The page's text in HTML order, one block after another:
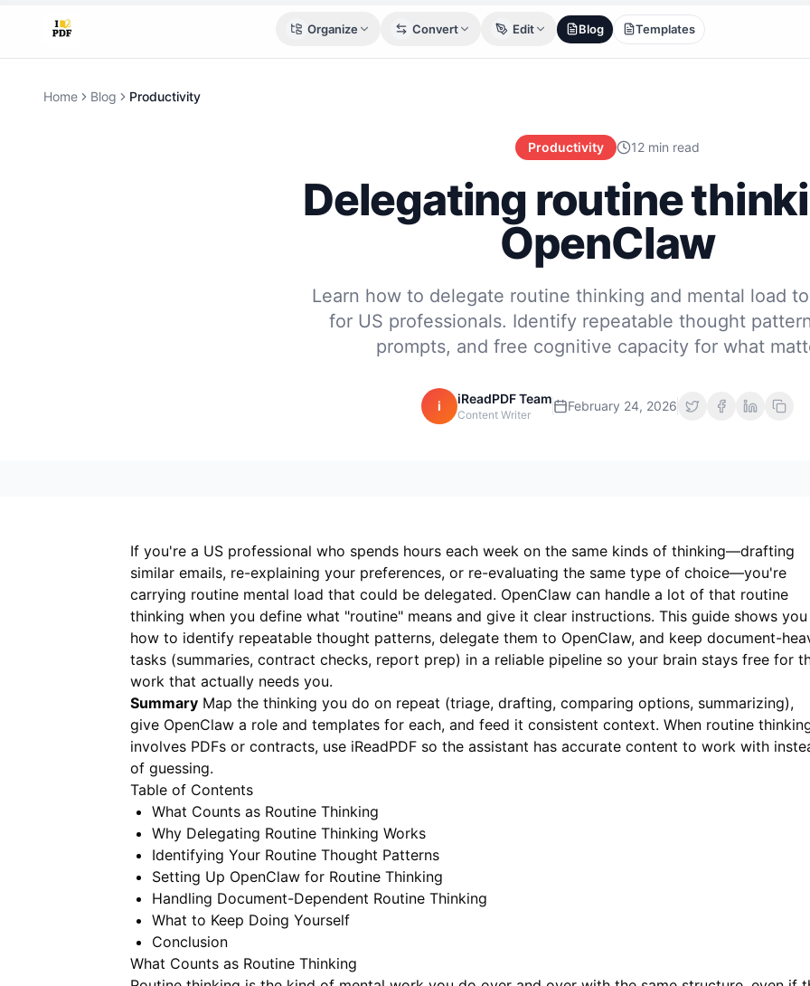
Organize Convert Edit Blog Templates
Home Blog Productivity
Productivity 12 min read
Delegating routine
OpenClaw
Learn how to delegate routine thinking and mental load
for US professionals. Identify repeatable thought
prompts, and free cognitive capacity for what
i iReadPDF Team
Content Writer
February 24, 2026
If you're a US professional who spends hours each week on the same kinds of thinking—drafting
similar emails, re-explaining your preferences, or re-evaluating the same type of choice—you're
carrying routine mental load that could be delegated. OpenClaw can handle a lot of that routine
thinking when you define what "routine" means and give it clear instructions. This guide shows you
how to identify repeatable thought patterns, delegate them to OpenClaw, and keep document-
tasks (summaries, contract checks, report prep) in a reliable pipeline so your brain stays free for
work that actually needs you.
Summary Map the thinking you do on repeat (triage, drafting, comparing options, summarizing),
give OpenClaw a role and templates for each, and feed it consistent context. When routine
involves PDFs or contracts, use iReadPDF so the assistant has accurate content to work with
of guessing.
Table of Contents
What Counts as Routine Thinking
Why Delegating Routine Thinking Works
Identifying Your Routine Thought Patterns
Setting Up OpenClaw for Routine Thinking
Handling Document-Dependent Routine Thinking
What to Keep Doing Yourself
Conclusion
What Counts as Routine Thinking